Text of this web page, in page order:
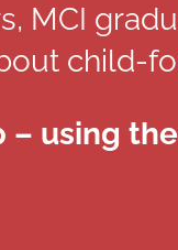
MCI
child-
– using